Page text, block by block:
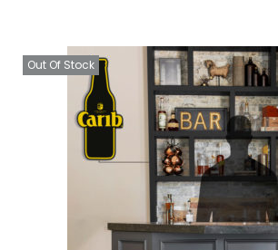
Out Of Stock